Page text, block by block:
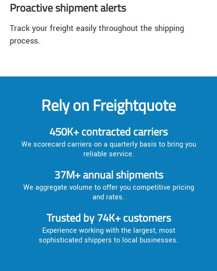
Proactive shipment alerts
Track your freight easily throughout the shipping
process.
Rely on Freightquote
450K+ contracted carriers
We scorecard carriers on a quarterly basis to bring you
reliable service.
37M+ annual shipments
We aggregate volume to offer you competitive pricing
and rates.
Trusted by 74K+ customers
Experience working with the largest, most
sophisticated shippers to local businesses.